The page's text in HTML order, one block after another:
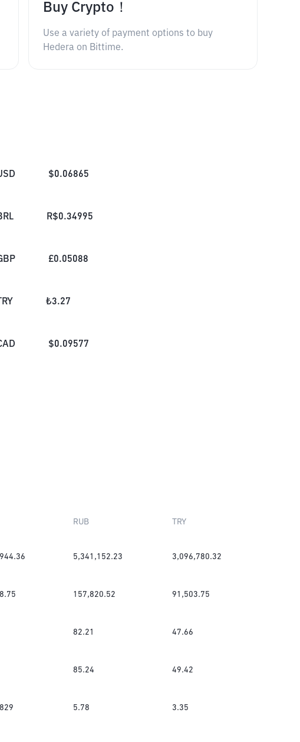
Buy Crypto！
Use a variety of payment options to buy
Hedera on Bittime.
$0.06865
R$0.34995
£0.05088
TRY ₺3.27
$0.09577
RUB TRY
5,341,152.23 3,096,780.32
157,820.52 91,503.75
82.21 47.66
85.24 49.42
5.78 3.35